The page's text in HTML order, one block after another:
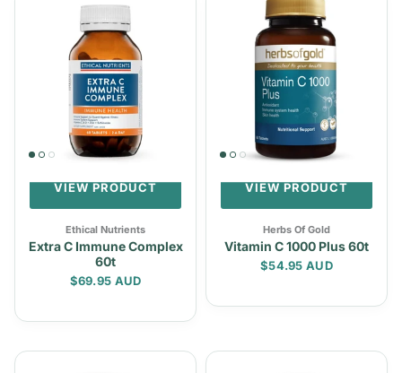
VIEW PRODUCT
Ethical Nutrients
Extra C Immune Complex
60t
Regular price
$69.95 AUD
VIEW PRODUCT
Herbs Of Gold
Vitamin C 1000 Plus 60t
Regular price
$54.95 AUD